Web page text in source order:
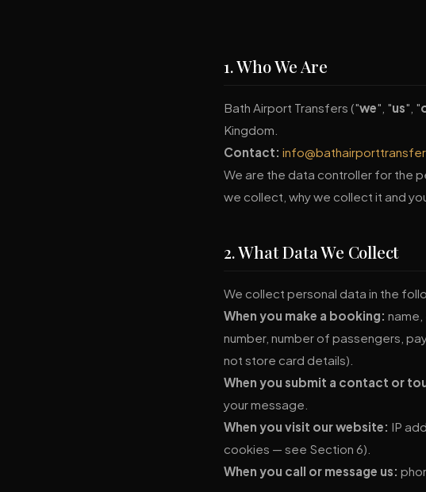
1. Who We Are
Bath Airport Transfers ("we", "us", "
Kingdom.
Contact:
We are the data controller for the
we collect, why we collect it and
2. What Data We Collect
We collect personal data in the
When you make a booking:
number, number of passengers,
not store card details).
When you submit a contact or
your message.
When you visit our website: IP
cookies — see Section 6).
When you call or message us: